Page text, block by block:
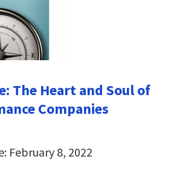
The Heart and Soul of
Companies
February 8, 2022